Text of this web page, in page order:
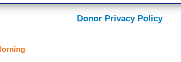
Donor Privacy Policy